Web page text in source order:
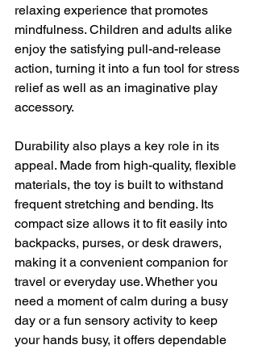
relaxing experience that promotes
mindfulness. Children and adults alike
enjoy the satisfying pull-and-release
action, turning it into a fun tool for stress
relief as well as an imaginative play
accessory.
Durability also plays a key role in its
appeal. Made from high-quality, flexible
materials, the toy is built to withstand
frequent stretching and bending. Its
compact size allows it to fit easily into
backpacks, purses, or desk drawers,
making it a convenient companion for
travel or everyday use. Whether you
need a moment of calm during a busy
day or a fun sensory activity to keep
your hands busy, it offers dependable